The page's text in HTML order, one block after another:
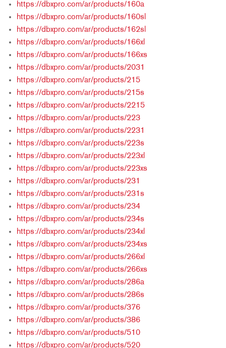
https://dbxpro.com/ar/products/160a
https://dbxpro.com/ar/products/160sl
https://dbxpro.com/ar/products/162sl
https://dbxpro.com/ar/products/166xl
https://dbxpro.com/ar/products/166xs
https://dbxpro.com/ar/products/2031
https://dbxpro.com/ar/products/215
https://dbxpro.com/ar/products/215s
https://dbxpro.com/ar/products/2215
https://dbxpro.com/ar/products/223
https://dbxpro.com/ar/products/2231
https://dbxpro.com/ar/products/223s
https://dbxpro.com/ar/products/223xl
https://dbxpro.com/ar/products/223xs
https://dbxpro.com/ar/products/231
https://dbxpro.com/ar/products/231s
https://dbxpro.com/ar/products/234
https://dbxpro.com/ar/products/234s
https://dbxpro.com/ar/products/234xl
https://dbxpro.com/ar/products/234xs
https://dbxpro.com/ar/products/266xl
https://dbxpro.com/ar/products/266xs
https://dbxpro.com/ar/products/286a
https://dbxpro.com/ar/products/286s
https://dbxpro.com/ar/products/376
https://dbxpro.com/ar/products/386
https://dbxpro.com/ar/products/510
https://dbxpro.com/ar/products/520